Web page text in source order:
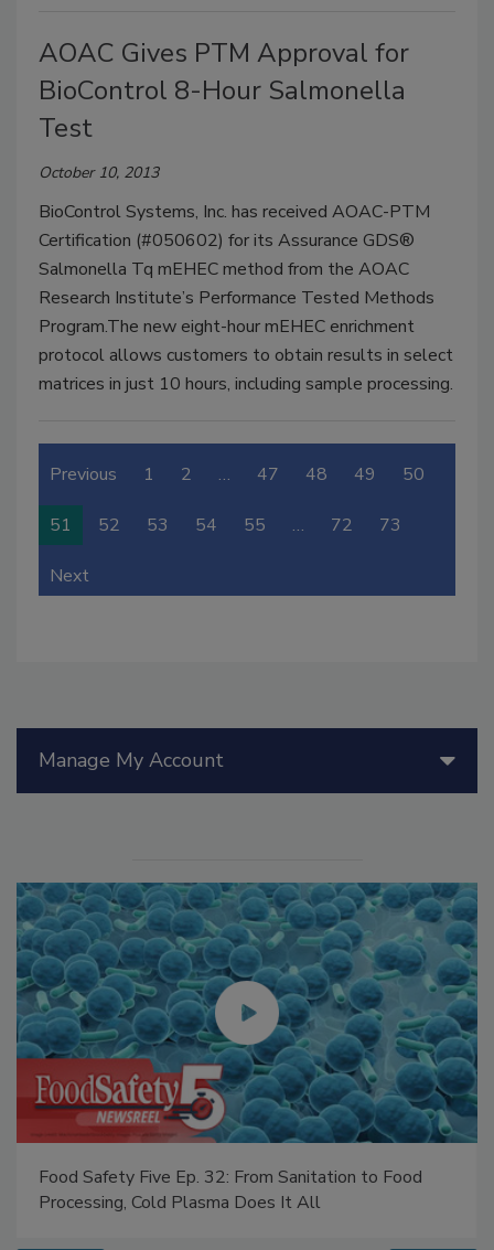
AOAC Gives PTM Approval for
BioControl 8-Hour Salmonella
Test
October 10, 2013
BioControl Systems, Inc. has received AOAC-PTM
Certification (#050602) for its Assurance GDS®
Salmonella Tq mEHEC method from the AOAC
Research Institute’s Performance Tested Methods
Program.The new eight-hour mEHEC enrichment
protocol allows customers to obtain results in select
matrices in just 10 hours, including sample processing.
Previous 1 2 … 47 48 49 50
51 52 53 54 55 … 72 73
Next
Manage My Account
Food Safety Five Ep. 32: From Sanitation to Food
Processing, Cold Plasma Does It All